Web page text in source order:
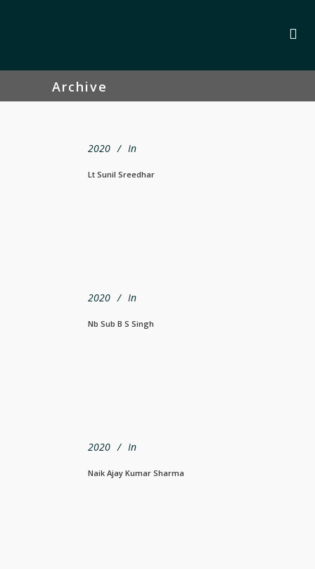
Archive
2020 In
Lt Sunil Sreedhar
2020 In
Nb Sub B S Singh
2020 In
Naik Ajay Kumar Sharma